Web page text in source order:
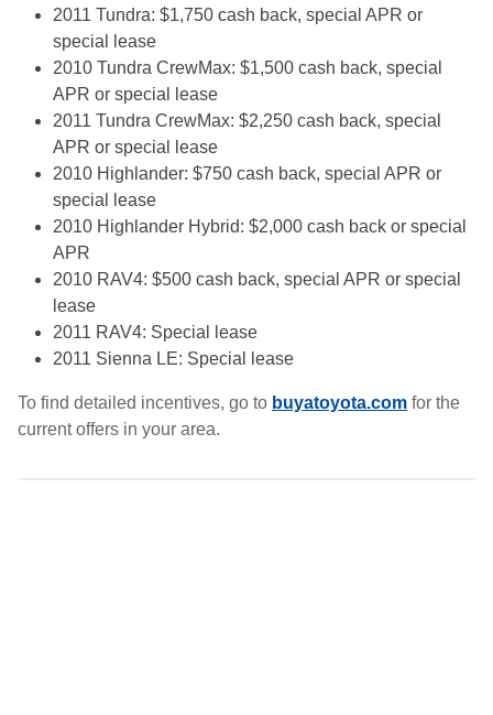
2011 Tundra: $1,750 cash back, special APR or
special lease
2010 Tundra CrewMax: $1,500 cash back, special
APR or special lease
2011 Tundra CrewMax: $2,250 cash back, special
APR or special lease
2010 Highlander: $750 cash back, special APR or
special lease
2010 Highlander Hybrid: $2,000 cash back or special
APR
2010 RAV4: $500 cash back, special APR or special
lease
2011 RAV4: Special lease
2011 Sienna LE: Special lease
To find detailed incentives, go to buyatoyota.com for the
current offers in your area.